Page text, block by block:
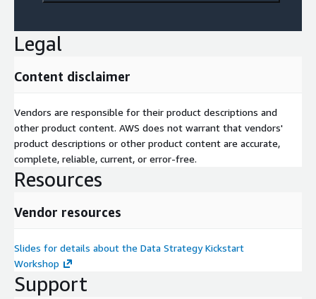
Legal
Content disclaimer
Vendors are responsible for their product descriptions and
other product content. AWS does not warrant that vendors'
product descriptions or other product content are accurate,
complete, reliable, current, or error-free.
Resources
Vendor resources
Slides for details about the Data Strategy Kickstart
Workshop
Support